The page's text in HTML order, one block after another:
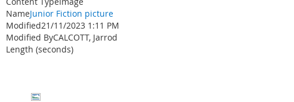
NameJunior Fiction picture
Modified21/11/2023 1:11 PM
Modified ByCALCOTT, Jarrod
Length (seconds)